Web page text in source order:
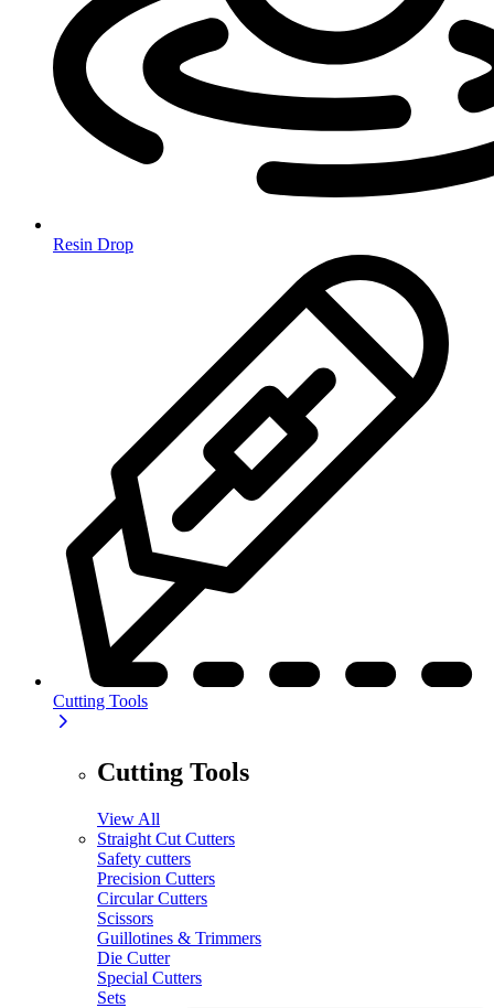
Resin Drop
Cutting Tools
Cutting Tools
View All
Straight Cut Cutters
Safety cutters
Precision Cutters
Circular Cutters
Scissors
Guillotines & Trimmers
Die Cutter
Special Cutters
Sets